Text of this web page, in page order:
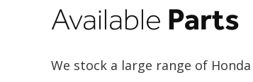
Available Parts
We stock a large range of